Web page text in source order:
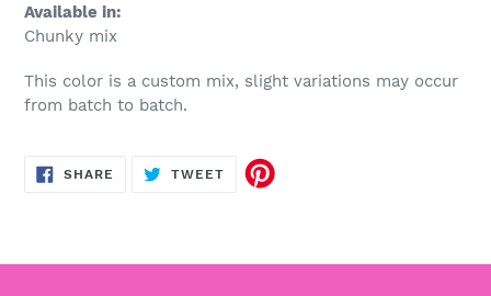
Available in:
Chunky mix
This color is a custom mix, slight variations may occur
from batch to batch.
SHARE SHARE
TWEETTWEET